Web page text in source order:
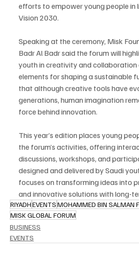
efforts to empower young people in
Vision 2030.
Speaking at the ceremony, Misk
Badr Al Badr said the forum will
youth in creativity and collaboration
elements for shaping a sustainable
that although creative tools have
generations, human imagination
force behind innovation.
This year’s edition places young
the forum’s activities, offering
discussions, workshops, and
designed and delivered by Saudi
focuses on transforming ideas into
and innovative solutions with long-
RIYADHEVENTSMOHAMMED BIN SALMAN
MISK GLOBAL FORUM
BUSINESS
EVENTS